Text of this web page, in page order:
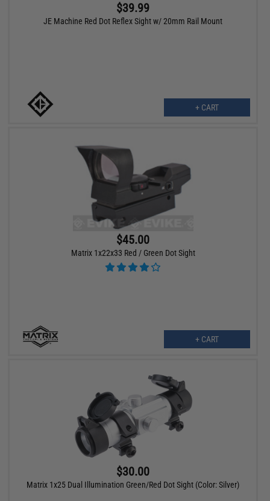
$39.99
JE Machine Red Dot Reflex Sight w/ 20mm Rail Mount
+ CART
$45.00
Matrix 1x22x33 Red / Green Dot Sight
+ CART
$30.00
Matrix 1x25 Dual Illumination Green/Red Dot Sight (Color: Silver)